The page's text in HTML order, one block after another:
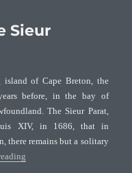
Sieur
of Cape Breton, the
before, in the bay of
The Sieur Parat,
XIV, in 1686, that in
there remains but a solitary